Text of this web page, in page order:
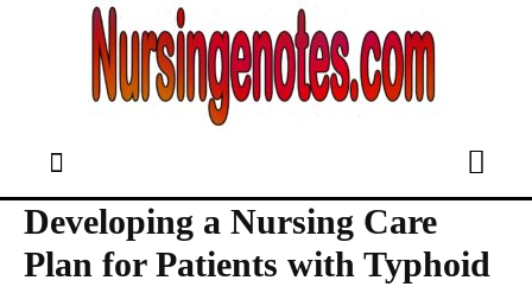
Developing a Nursing Care
Plan for Patients with Typhoid